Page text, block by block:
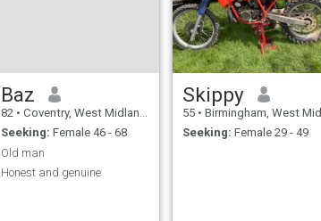
Baz
82 • Coventry, West Midlands, United Kingdom
Seeking: Female 46 - 68
Old man
Honest and genuine
Skippy
55 • Birmingham, West Midlands, United Kingdom
Seeking: Female 29 - 49